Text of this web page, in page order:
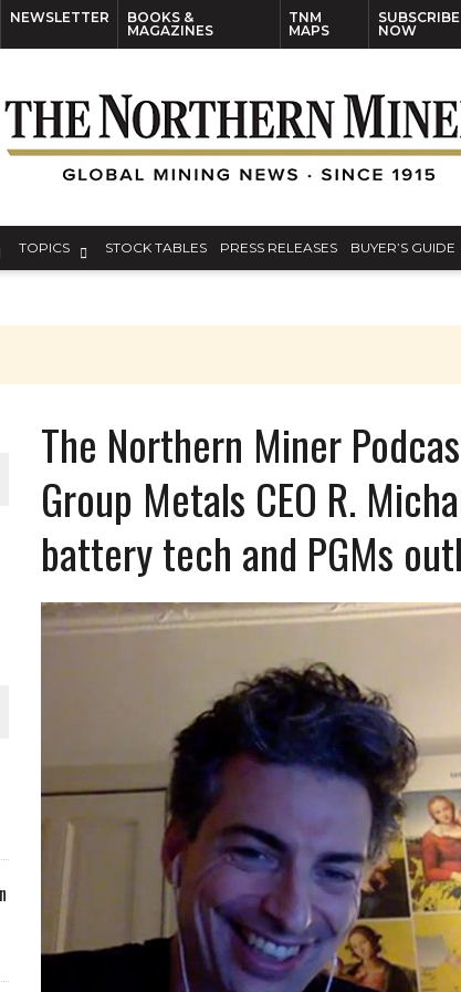
NEWSLETTER
BOOKS &
MAGAZINES
TNM
MAPS
SUBSCRIBE
NOW
TOPICS STOCK TABLES PRESS RELEASES BUYER’S GUIDE
PLANT BUILD
JULY
The Northern Miner
Group Metals CEO R.
battery tech and PGMs